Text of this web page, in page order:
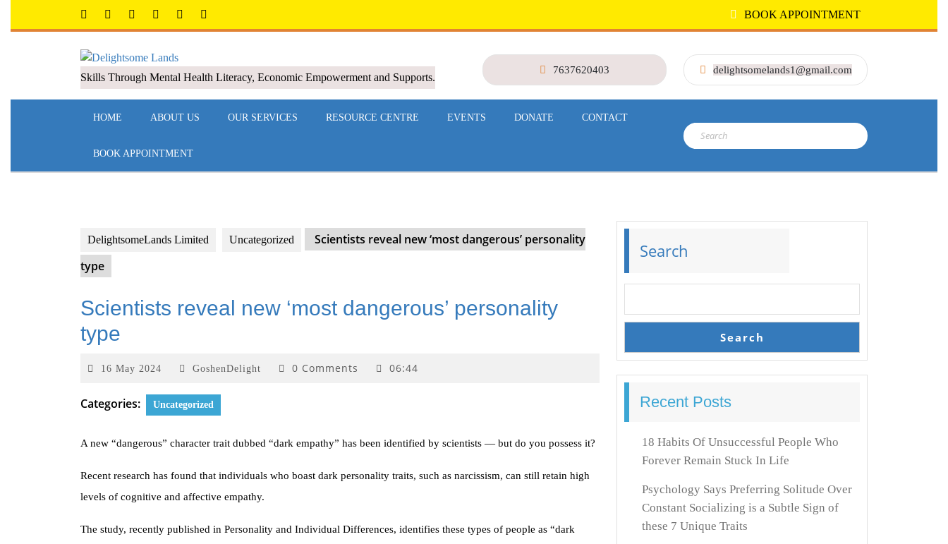
BOOK APPOINTMENT
Skills Through Mental Health Literacy, Economic Empowerment and Supports.
7637620403 delightsomelands1@gmail.com
HOME ABOUT US OUR SERVICES RESOURCE CENTRE EVENTS DONATE CONTACT
BOOK APPOINTMENT
DelightsomeLands Limited Uncategorized
Scientists reveal new ‘most dangerous’ personality
type
Scientists reveal new ‘most dangerous’ personality
type
16 May 2024 GoshenDelight 0 Comments 06:44
Categories: Uncategorized
A new “dangerous” character trait dubbed “dark empathy” has been identified by scientists — but do you possess it?
Recent research has found that individuals who boast dark personality traits, such as narcissism, can still retain high
levels of cognitive and affective empathy.
The study, recently published in Personality and Individual Differences, identifies these types of people as “dark
Search
Search
Recent Posts
18 Habits Of Unsuccessful People Who
Forever Remain Stuck In Life
Psychology Says Preferring Solitude Over
Constant Socializing is a Subtle Sign of
these 7 Unique Traits